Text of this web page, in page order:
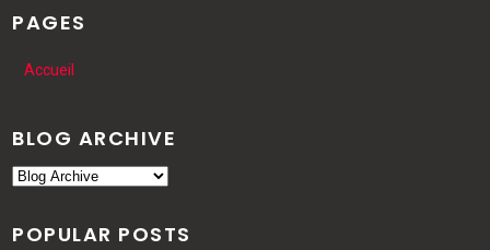
PAGES
Accueil
BLOG ARCHIVE
POPULAR POSTS